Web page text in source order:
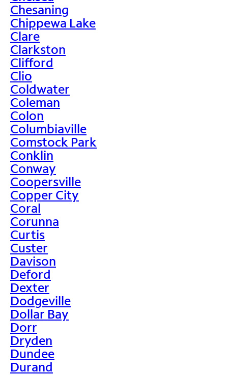
Chesaning
Chippewa Lake
Clare
Clarkston
Clifford
Clio
Coldwater
Coleman
Colon
Columbiaville
Comstock Park
Conklin
Conway
Coopersville
Copper City
Coral
Corunna
Curtis
Custer
Davison
Deford
Dexter
Dodgeville
Dollar Bay
Dorr
Dryden
Dundee
Durand